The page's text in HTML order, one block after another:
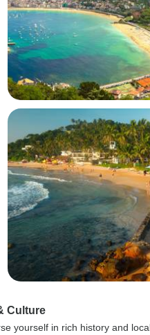
Culture
yourself in rich history and